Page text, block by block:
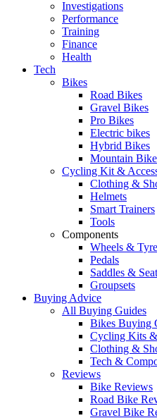
Investigations
Performance
Training
Finance
Health
Tech
Bikes
Road Bikes
Gravel Bikes
Pro Bikes
Electric bikes
Hybrid Bikes
Mountain
Cycling Kit &
Clothing &
Helmets
Smart Trainers
Tools
Components
Wheels &
Pedals
Saddles &
Groupsets
Buying Advice
All Buying Guides
Bikes Buying
Cycling Kits
Clothing &
Tech &
Reviews
Bike Reviews
Road Bike
Gravel Bike